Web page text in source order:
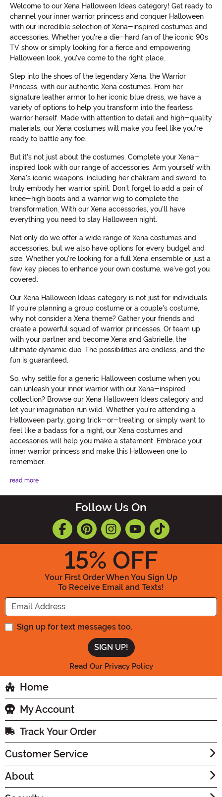
Welcome to our Xena Halloween Ideas category! Get ready to
channel your inner warrior princess and conquer Halloween
with our incredible selection of Xena-inspired costumes and
accessories. Whether you're a die-hard fan of the iconic 90s
TV show or simply looking for a fierce and empowering
Halloween look, you've come to the right place.
Step into the shoes of the legendary Xena, the Warrior
Princess, with our authentic Xena costumes. From her
signature leather armor to her iconic blue dress, we have a
variety of options to help you transform into the fearless
warrior herself. Made with attention to detail and high-quality
materials, our Xena costumes will make you feel like you're
ready to battle any foe.
But it's not just about the costumes. Complete your Xena-
inspired look with our range of accessories. Arm yourself with
Xena's iconic weapons, including her chakram and sword, to
truly embody her warrior spirit. Don't forget to add a pair of
knee-high boots and a warrior wig to complete the
transformation. With our Xena accessories, you'll have
everything you need to slay Halloween night.
Not only do we offer a wide range of Xena costumes and
accessories, but we also have options for every budget and
size. Whether you're looking for a full Xena ensemble or just a
few key pieces to enhance your own costume, we've got you
covered.
Our Xena Halloween Ideas category is not just for individuals.
If you're planning a group costume or a couple's costume,
why not consider a Xena theme? Gather your friends and
create a powerful squad of warrior princesses. Or team up
with your partner and become Xena and Gabrielle, the
ultimate dynamic duo. The possibilities are endless, and the
fun is guaranteed.
So, why settle for a generic Halloween costume when you
can unleash your inner warrior with our Xena-inspired
collection? Browse our Xena Halloween Ideas category and
let your imagination run wild. Whether you're attending a
Halloween party, going trick-or-treating, or simply want to
feel like a badass for a night, our Xena costumes and
accessories will help you make a statement. Embrace your
inner warrior princess and make this Halloween one to
remember.
read more
Follow Us On
15% OFF
Your First Order When You Sign Up
To Receive Email and Texts!
Enter your Email Address
Sign up for text messages too.
Read Our Privacy Policy
Home
My Account
Track Your Order
Customer Service
About